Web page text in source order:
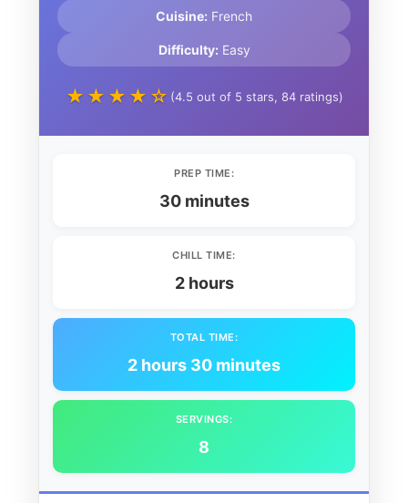
Cuisine: French
Difficulty: Easy
★★★★☆ (4.5 out of 5 stars, 84 ratings)
PREP TIME:
30 minutes
CHILL TIME:
2 hours
TOTAL TIME:
2 hours 30 minutes
SERVINGS:
8